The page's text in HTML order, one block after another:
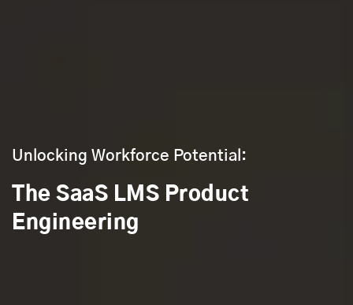
Unlocking Workforce Potential:
The SaaS LMS Product
Engineering